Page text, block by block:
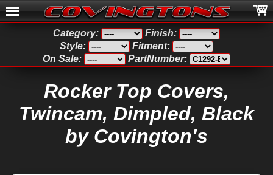
Category:
Finish:
Style:
Fitment:
On Sale:
PartNumber:
Rocker Top Covers,
Twincam, Dimpled, Black
by Covington's